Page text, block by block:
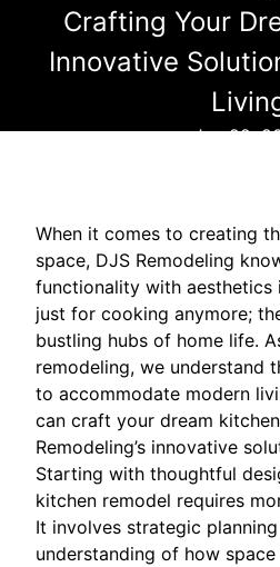
Crafting Your
Innovative
Jun 22,
When it comes to creating
space, DJS Remodeling
functionality with aesthetics
just for cooking anymore;
bustling hubs of home life.
remodeling, we understand
to accommodate modern
can craft your dream
Remodeling’s innovative
Starting with thoughtful
kitchen remodel requires
It involves strategic
understanding of how